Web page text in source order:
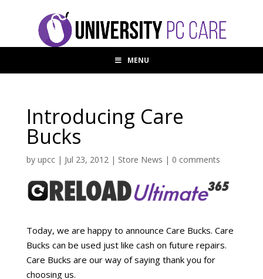
MENU
Introducing Care
Bucks
by upcc| Jul 23, 2012| Store News | 0 comments
Today, we are happy to announce Care Bucks. Care
Bucks can be used just like cash on future repairs.
Care Bucks are our way of saying thank you for
choosing us.